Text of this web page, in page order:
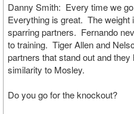
Danny Smith: Every time we
Everything is great. The
sparring partners. Fernando
to training. Tiger Allen and
partners that stand out and
similarity to Mosley.
Do you go for the knockout?